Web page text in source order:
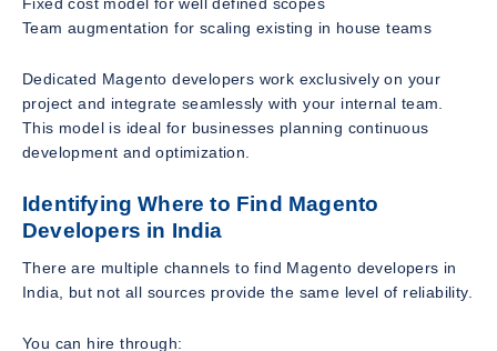
Team augmentation for scaling existing in house teams
Dedicated Magento developers work exclusively on your
project and integrate seamlessly with your internal team.
This model is ideal for businesses planning continuous
development and optimization.
Identifying Where to Find Magento
Developers in India
There are multiple channels to find Magento developers in
India, but not all sources provide the same level of reliability.
You can hire through: